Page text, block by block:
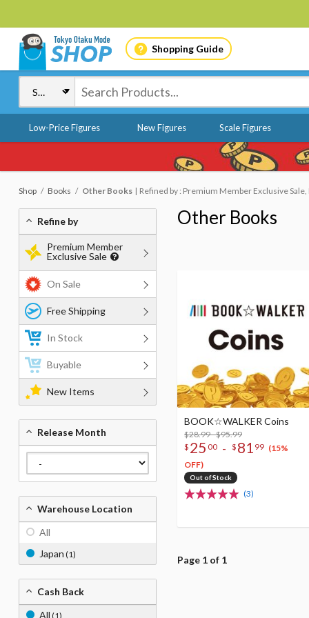
Shopping Guide
Low-Price Figures New Figures Scale Figures
Shop Books Other Books Refined by : Premium Member Exclusive Sale,
Other Books
BOOK☆WALKER Coins
$28.99 - $95.99
$ 25 00 - $ 81 99 (15%
OFF)
Out of Stock
(3)
Page 1 of 1
Refine by
Premium Member
Exclusive Sale
On Sale
Free Shipping
In Stock
Buyable
New Items
Release Month
Warehouse Location
All
Japan (1)
Cash Back
All (1)